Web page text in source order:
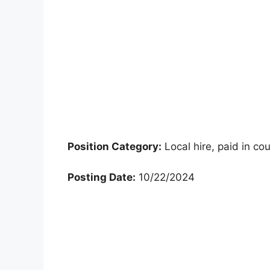
Position Category: Local hire, paid in
Posting Date: 10/22/2024